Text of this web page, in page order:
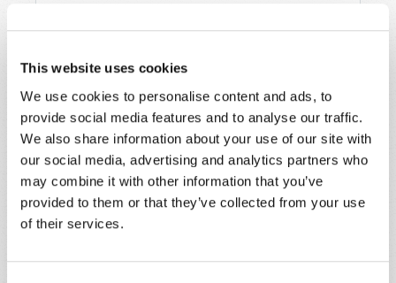
This website uses cookies
We use cookies to personalise content and ads, to
provide social media features and to analyse our traffic.
We also share information about your use of our site with
our social media, advertising and analytics partners who
may combine it with other information that you’ve
provided to them or that they’ve collected from your use
of their services.
Email*
Message*